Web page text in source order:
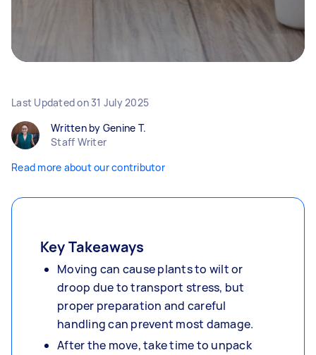
Last Updated on31 July 2025
Written by Genine T.
Staff Writer
Read more about our contributor
Key Takeaways
Moving can cause plants to wilt or
droop due to transport stress, but
proper preparation and careful
handling can prevent most damage.
After the move, take time to unpack